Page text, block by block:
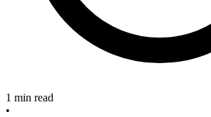
1 min read
•